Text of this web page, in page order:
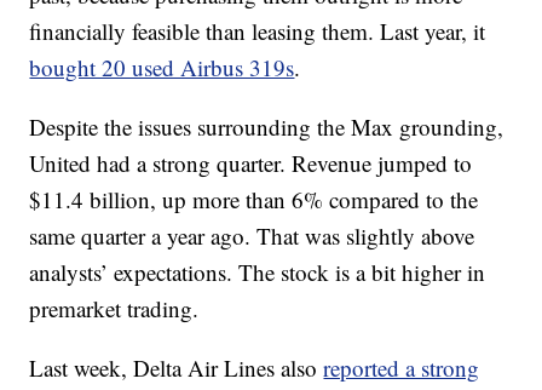
financially feasible than leasing them. Last year, it
bought 20 used Airbus 319s.
Despite the issues surrounding the Max grounding,
United had a strong quarter. Revenue jumped to
$11.4 billion, up more than 6% compared to the
same quarter a year ago. That was slightly above
analysts’ expectations. The stock is a bit higher in
premarket trading.
Last week, Delta Air Lines alsoreported a strong